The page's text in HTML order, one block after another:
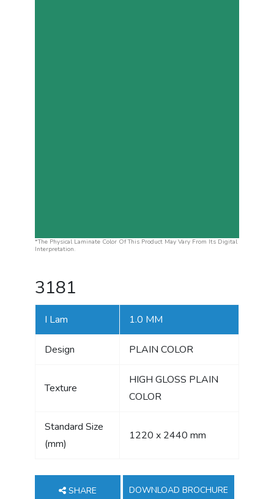
*The Physical Laminate Color Of This Product May Vary From Its Digital
Interpretation.
3181
I Lam 1.0 MM
Design PLAIN COLOR
Texture
HIGH GLOSS PLAIN
COLOR
Standard Size
(mm)
1220 x 2440 mm
SHARE DOWNLOAD BROCHURE